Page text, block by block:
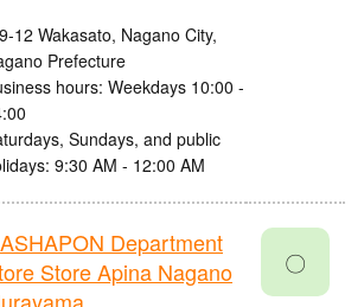
12 Wakasato, Nagano City,
Prefecture
hours: Weekdays 10:00 -
Sundays, and public
9:30 AM - 12:00 AM
Department
Store Apina Nagano
〇